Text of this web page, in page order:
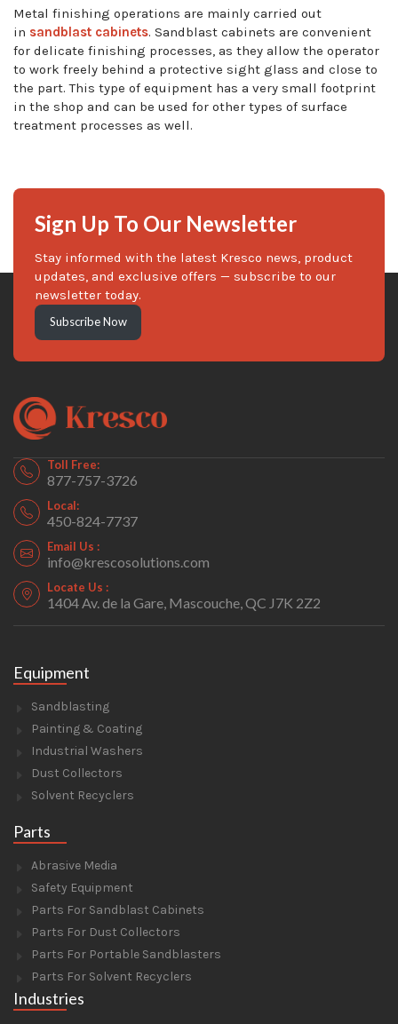
Metal finishing operations are mainly carried out
in sandblast cabinets. Sandblast cabinets are convenient
for delicate finishing processes, as they allow the operator
to work freely behind a protective sight glass and close to
the part. This type of equipment has a very small footprint
in the shop and can be used for other types of surface
treatment processes as well.
Sign Up To Our Newsletter
Stay informed with the latest Kresco news, product
updates, and exclusive offers — subscribe to our
newsletter today.
Subscribe Now
Toll Free:
877-757-3726
Local:
450-824-7737
Email Us :
info@krescosolutions.com
Locate Us :
1404 Av. de la Gare, Mascouche, QC J7K 2Z2
Equipment
Sandblasting
Painting & Coating
Industrial Washers
Dust Collectors
Solvent Recyclers
Parts
Abrasive Media
Safety Equipment
Parts For Sandblast Cabinets
Parts For Dust Collectors
Parts For Portable Sandblasters
Parts For Solvent Recyclers
Industries